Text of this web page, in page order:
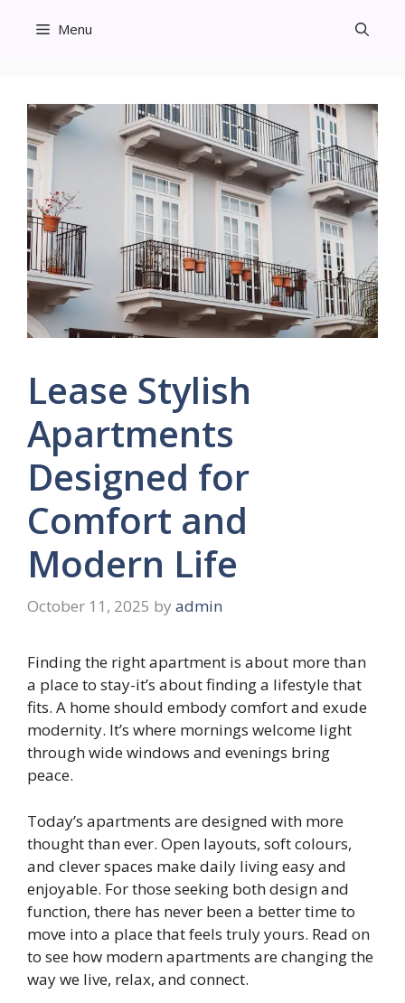
Menu
Lease Stylish
Apartments
Designed for
Comfort and
Modern Life
October 11, 2025 by admin
Finding the right apartment is about more than
a place to stay-it’s about finding a lifestyle that
fits. A home should embody comfort and exude
modernity. It’s where mornings welcome light
through wide windows and evenings bring
peace.
Today’s apartments are designed with more
thought than ever. Open layouts, soft colours,
and clever spaces make daily living easy and
enjoyable. For those seeking both design and
function, there has never been a better time to
move into a place that feels truly yours. Read on
to see how modern apartments are changing the
way we live, relax, and connect.